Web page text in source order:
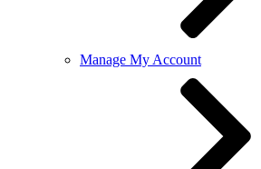
Manage My Account